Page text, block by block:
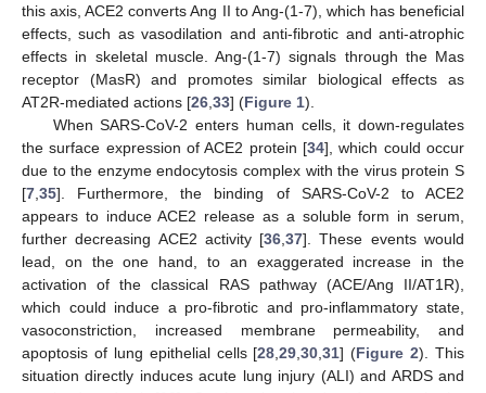
this axis, ACE2 converts Ang II to Ang-(1-7), which has beneficial
effects, such as vasodilation and anti-fibrotic and anti-atrophic
effects in skeletal muscle. Ang-(1-7) signals through the Mas
receptor (MasR) and promotes similar biological effects as
AT2R-mediated actions [26 33] (Figure 1).
When SARS-CoV-2 enters human cells, it down-regulates
the surface expression of ACE2 protein [34], which could occur
due to the enzyme endocytosis complex with the virus protein S
[7 35]. Furthermore, the binding of SARS-CoV-2 to ACE2
appears to induce ACE2 release as a soluble form in serum,
further decreasing ACE2 activity [36 ,37]. These events would
lead, on the one hand, to an exaggerated increase in the
activation of the classical RAS pathway (ACE/Ang II/AT1R),
which could induce a pro-fibrotic and pro-inflammatory state,
vasoconstriction, increased membrane permeability, and
apoptosis of lung epithelial cells [28 ,29 ,30 ,31] (Figure 2). This
situation directly induces acute lung injury (ALI) and ARDS and